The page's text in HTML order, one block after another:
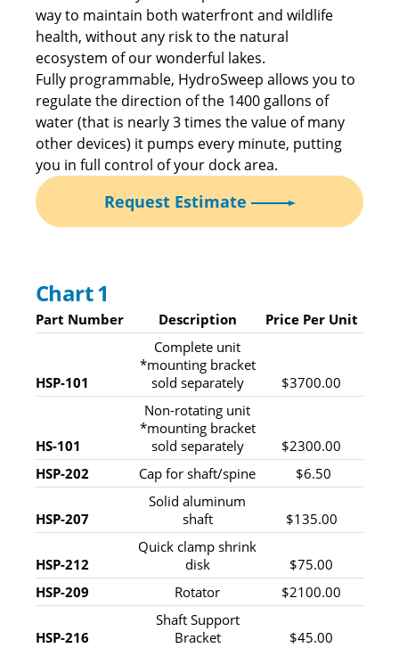
way to maintain both waterfront and wildlife
health, without any risk to the natural
ecosystem of our wonderful lakes.
Fully programmable, HydroSweep allows you to
regulate the direction of the 1400 gallons of
water (that is nearly 3 times the value of many
other devices) it pumps every minute, putting
you in full control of your dock area.
Request Estimate
Chart 1
Part Number Description Price Per Unit
HSP-101
Complete unit
*mounting bracket
sold separately
$3700.00
HS-101
Non-rotating unit
*mounting bracket
sold separately
$2300.00
HSP-202
Cap for shaft/spine $6.50
HSP-207
Solid aluminum
shaft
$135.00
HSP-212
Quick clamp shrink
disk
$75.00
HSP-209
Rotator $2100.00
HSP-216
Shaft Support
Bracket
$45.00